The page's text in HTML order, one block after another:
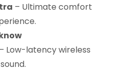
– Ultimate comfort
– Low-latency wireless